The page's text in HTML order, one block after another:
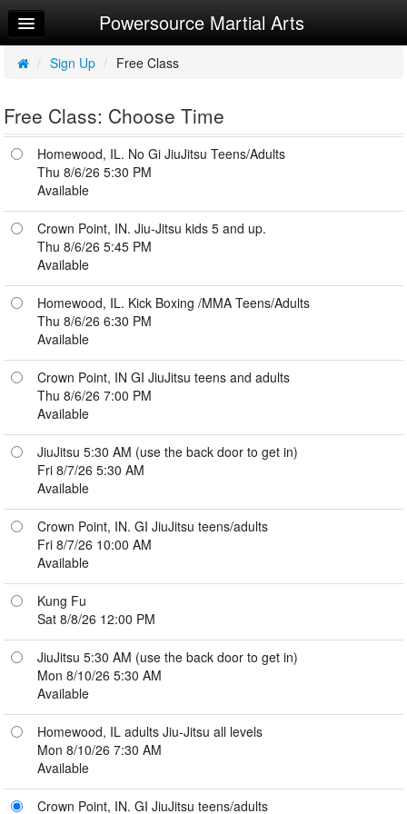
Home
Log In
Try a Free Class
Request Info
Powersource Martial Arts
/ Sign Up / Free Class
Free Class: Choose Time
Homewood, IL. No Gi JiuJitsu Teens/Adults
Thu 8/6/26 5:30 PM
Available
Crown Point, IN. Jiu-Jitsu kids 5 and up.
Thu 8/6/26 5:45 PM
Available
Homewood, IL. Kick Boxing /MMA Teens/Adults
Thu 8/6/26 6:30 PM
Available
Crown Point, IN GI JiuJitsu teens and adults
Thu 8/6/26 7:00 PM
Available
JiuJitsu 5:30 AM (use the back door to get in)
Fri 8/7/26 5:30 AM
Available
Crown Point, IN. GI JiuJitsu teens/adults
Fri 8/7/26 10:00 AM
Available
Kung Fu
Sat 8/8/26 12:00 PM
JiuJitsu 5:30 AM (use the back door to get in)
Mon 8/10/26 5:30 AM
Available
Homewood, IL adults Jiu-Jitsu all levels
Mon 8/10/26 7:30 AM
Available
Crown Point, IN. GI JiuJitsu teens/adults